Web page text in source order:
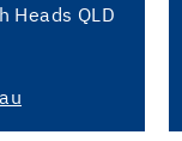
Heads QLD